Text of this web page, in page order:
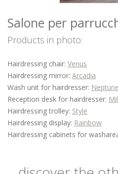
Salone per
Products in photo:
Hairdressing chair: Venus
Hairdressing mirror: Arcadia
Wash unit for hairdresser: Neptune
Reception desk for hairdresser:
Hairdressing trolley: Style
Hairdressing display: Rainbow
Hairdressing cabinets for